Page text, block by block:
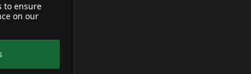
to ensure
on our